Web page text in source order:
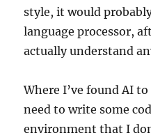
style, it would
language processor,
actually understand
Where I’ve found AI
need to write some
environment that I